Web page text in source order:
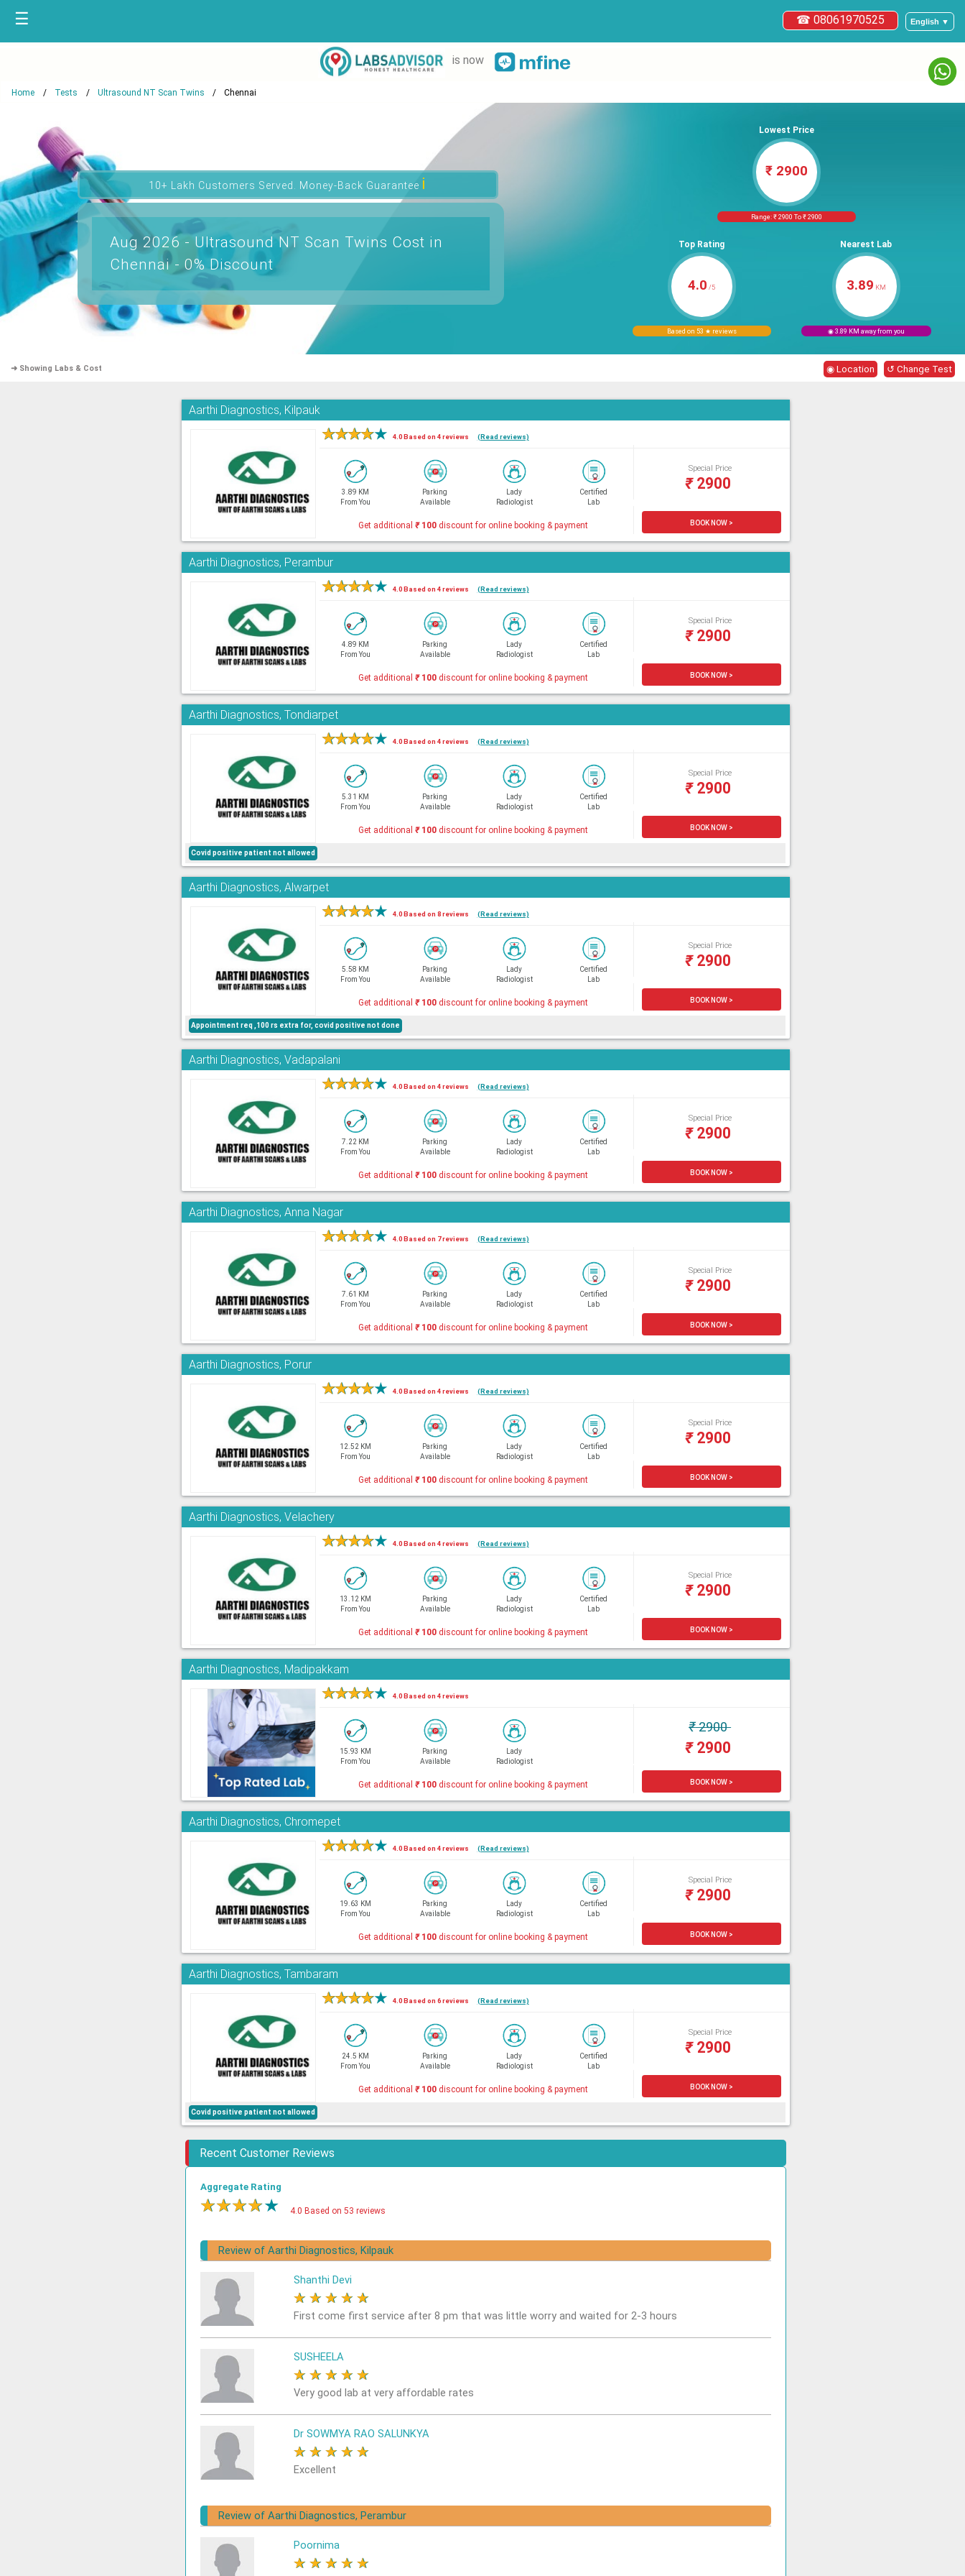
English ▼
☎ 08061970525
☰
is now
Home Tests Ultrasound NT Scan Twins Chennai
10+ Lakh Customers Served. Money-Back Guaranteeℹ
Aug 2026 - Ultrasound NT Scan Twins Cost in
Chennai - 0% Discount
Lowest Price
₹ 2900
Range: ₹ 2900 To ₹ 2900
Top Rating
4.0 /5
Based on 53 ★ reviews
Nearest Lab
3.89 KM
◉ 3.89 KM away from you
➜ Showing Labs & Cost ◉ Location ↺ Change Test
Aarthi Diagnostics, Kilpauk
★★★★★ 4.0 Based on 4 reviews (Read reviews)
3.89 KM
From You
Parking
Available
Lady
Radiologist
Certified
Lab
Special Price
₹2900
Get additional ₹100discount for online booking & payment BOOK NOW >
Aarthi Diagnostics, Perambur
★★★★★ 4.0 Based on 4 reviews (Read reviews)
4.89 KM
From You
Parking
Available
Lady
Radiologist
Certified
Lab
Special Price
₹2900
Get additional ₹100discount for online booking & payment BOOK NOW >
Aarthi Diagnostics, Tondiarpet
★★★★★ 4.0 Based on 4 reviews (Read reviews)
5.31 KM
From You
Parking
Available
Lady
Radiologist
Certified
Lab
Special Price
₹2900
Get additional ₹100discount for online booking & payment BOOK NOW >
Covid positive patient not allowed
Aarthi Diagnostics, Alwarpet
★★★★★ 4.0 Based on 8 reviews (Read reviews)
5.58 KM
From You
Parking
Available
Lady
Radiologist
Certified
Lab
Special Price
₹2900
Get additional ₹100discount for online booking & payment BOOK NOW >
Appointment req ,100 rs extra for, covid positive not done
Aarthi Diagnostics, Vadapalani
★★★★★ 4.0 Based on 4 reviews (Read reviews)
7.22 KM
From You
Parking
Available
Lady
Radiologist
Certified
Lab
Special Price
₹2900
Get additional ₹100discount for online booking & payment BOOK NOW >
Aarthi Diagnostics, Anna Nagar
★★★★★ 4.0 Based on 7 reviews (Read reviews)
7.61 KM
From You
Parking
Available
Lady
Radiologist
Certified
Lab
Special Price
₹2900
Get additional ₹100discount for online booking & payment BOOK NOW >
Aarthi Diagnostics, Porur
★★★★★ 4.0 Based on 4 reviews (Read reviews)
12.52 KM
From You
Parking
Available
Lady
Radiologist
Certified
Lab
Special Price
₹2900
Get additional ₹100discount for online booking & payment BOOK NOW >
Aarthi Diagnostics, Velachery
★★★★★ 4.0 Based on 4 reviews (Read reviews)
13.12 KM
From You
Parking
Available
Lady
Radiologist
Certified
Lab
Special Price
₹2900
Get additional ₹100discount for online booking & payment BOOK NOW >
Aarthi Diagnostics, Madipakkam
★★★★★ 4.0 Based on 4 reviews
15.93 KM
From You
Parking
Available
Lady
Radiologist
₹2900
₹2900
Get additional ₹100discount for online booking & payment BOOK NOW >
Aarthi Diagnostics, Chromepet
★★★★★ 4.0 Based on 4 reviews (Read reviews)
19.63 KM
From You
Parking
Available
Lady
Radiologist
Certified
Lab
Special Price
₹2900
Get additional ₹100discount for online booking & payment BOOK NOW >
Aarthi Diagnostics, Tambaram
★★★★★ 4.0 Based on 6 reviews (Read reviews)
24.5 KM
From You
Parking
Available
Lady
Radiologist
Certified
Lab
Special Price
₹2900
Get additional ₹100discount for online booking & payment BOOK NOW >
Covid positive patient not allowed
Recent Customer Reviews
Aggregate Rating
★★★★★ 4.0 Based on 53 reviews
Review of Aarthi Diagnostics, Kilpauk
Shanthi Devi
★ ★ ★ ★ ★
First come first service after 8 pm that was little worry and waited for 2-3 hours
SUSHEELA
★ ★ ★ ★ ★
Very good lab at very affordable rates
Dr SOWMYA RAO SALUNKYA
★ ★ ★ ★ ★
Excellent
Review of Aarthi Diagnostics, Perambur
Poornima
★ ★ ★ ★ ★